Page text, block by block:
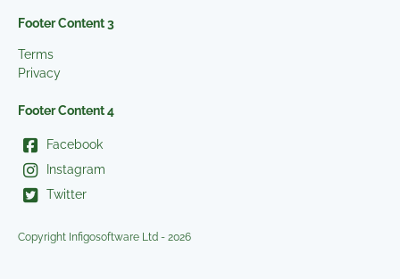
Footer Content 3
Terms
Privacy
Footer Content 4
Facebook
Instagram
Twitter
Copyright Infigosoftware Ltd - 2026